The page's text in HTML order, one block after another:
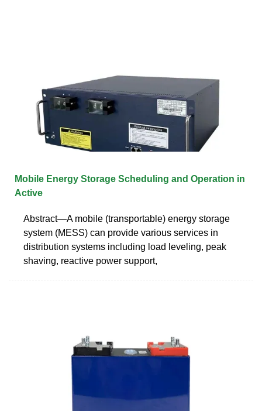
Mobile Energy Storage Scheduling and Operation in
Active
Abstract—A mobile (transportable) energy storage
system (MESS) can provide various services in
distribution systems including load leveling, peak
shaving, reactive power support,